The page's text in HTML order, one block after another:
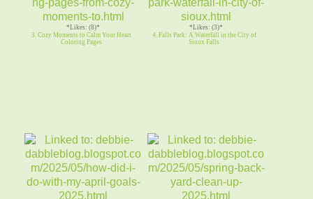
*Likes: (8)*
3. Cozy Moments to Calm Your Heart
Coloring Pages
*Likes: (3)*
4. Falls Park: A Waterfall in the City of
Sioux Falls